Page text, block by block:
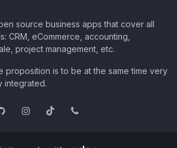
source business apps that cover all
CRM, eCommerce, accounting,
project management, etc.
proposition is to be at the same time very
integrated.